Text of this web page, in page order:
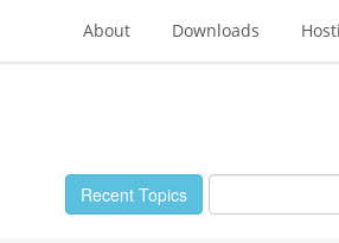
About Downloads
Recent Topics